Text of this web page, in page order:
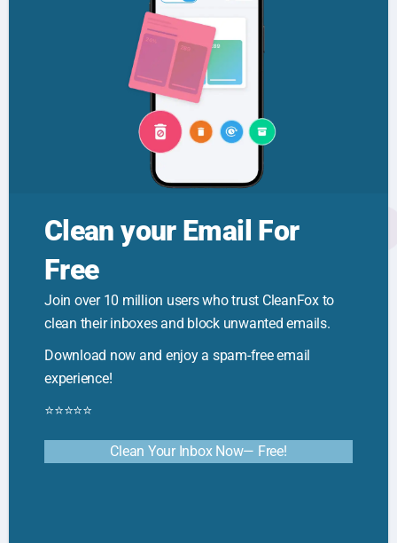
🦊 Cleanfox Tips
Information Overload: Strategies to
Reduce Digital Clutter
🦊 Cleanfox Tips
How to Reduce Clutter: Quick Tips for
a Calmer Space
Clean your Email For
Free
Join over 10 million users who trust CleanFox to
clean their inboxes and block unwanted emails.
Download now and enjoy a spam-free email
experience!
⭐⭐⭐⭐⭐
Clean Your Inbox Now— Free!